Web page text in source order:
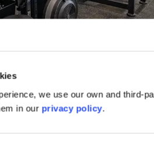
we use our own and third-
in our privacy policy.